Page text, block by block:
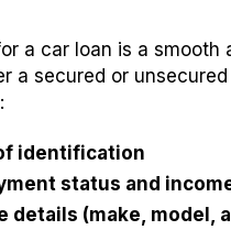
a car loan is a smooth
a secured or
identification
status and
details (make, model,